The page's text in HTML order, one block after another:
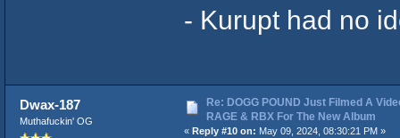
- Kurupt had no
Dwax-187
Muthafuckin' OG
Re: DOGG POUND Just Filmed A
RAGE & RBX For The New Album
« Reply #10 on: May 09, 2024, 08:30:21 PM »